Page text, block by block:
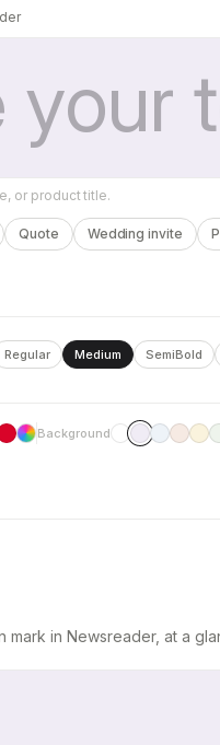
or product title.
Quote Wedding invite
Regular Medium SemiBold
Background
mark in Newsreader, at a